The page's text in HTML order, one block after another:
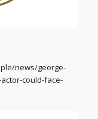
news/george-
could-face-